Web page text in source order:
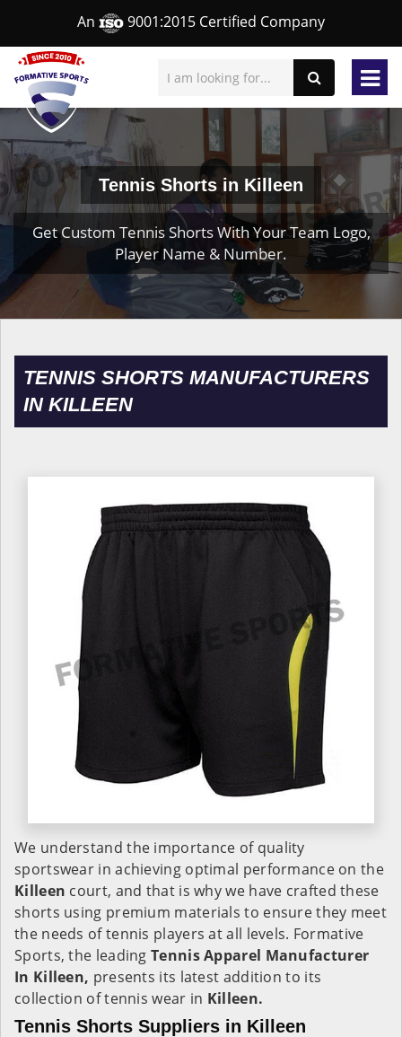
An 9001:2015 Certified Company
Tennis Shorts in Killeen
Get Custom Tennis Shorts With Your Team Logo,
Player Name & Number.
TENNIS SHORTS MANUFACTURERS
IN KILLEEN
We understand the importance of quality
sportswear in achieving optimal performance on the
Killeen court, and that is why we have crafted these
shorts using premium materials to ensure they meet
the needs of tennis players at all levels. Formative
Sports, the leadingTennis Apparel Manufacturer
In Killeen, presents its latest addition to its
collection of tennis wear in Killeen.
Tennis Shorts Suppliers in Killeen